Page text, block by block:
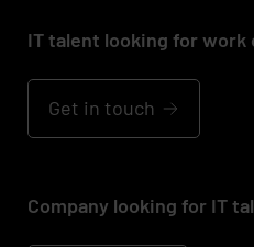
IT talent looking for
Get in touch
Company looking for IT